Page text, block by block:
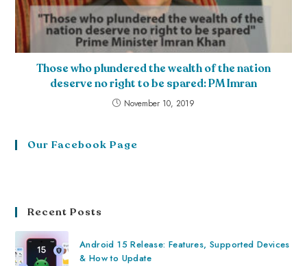
Those who plundered the wealth of the nation
deserve no right to be spared: PM Imran
November 10, 2019
Our Facebook Page
Recent Posts
Android 15 Release: Features, Supported Devices
& How to Update